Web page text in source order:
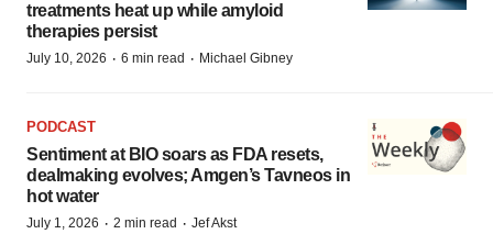
treatments heat up while amyloid
therapies persist
July 10, 2026 · 6 min read · Michael Gibney
PODCAST
Sentiment at BIO soars as FDA resets,
dealmaking evolves; Amgen’s Tavneos in
hot water
July 1, 2026 · 2 min read · Jef Akst